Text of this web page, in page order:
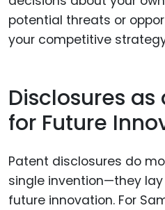
potential threats or
your competitive
Disclosures
for Future
Patent disclosures do
single invention—they
future innovation. For